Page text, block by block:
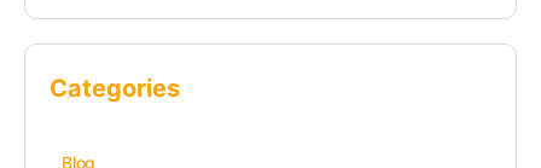
Categories
Blog